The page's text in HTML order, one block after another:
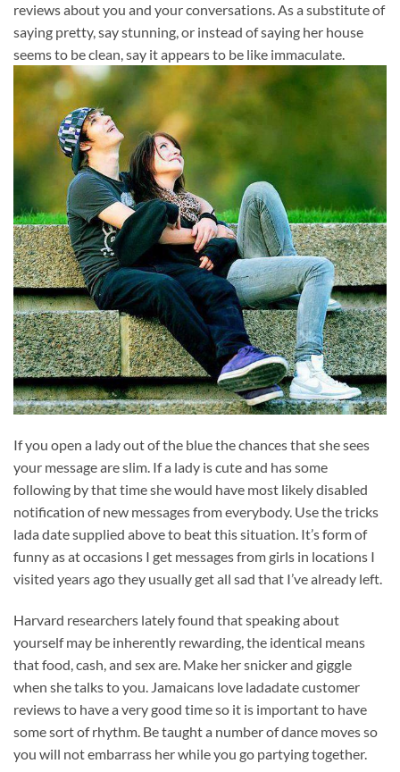
reviews about you and your conversations. As a substitute of
saying pretty, say stunning, or instead of saying her house
seems to be clean, say it appears to be like immaculate.
If you open a lady out of the blue the chances that she sees
your message are slim. If a lady is cute and has some
following by that time she would have most likely disabled
notification of new messages from everybody. Use the tricks
lada date supplied above to beat this situation. It’s form of
funny as at occasions I get messages from girls in locations I
visited years ago they usually get all sad that I’ve already left.
Harvard researchers lately found that speaking about
yourself may be inherently rewarding, the identical means
that food, cash, and sex are. Make her snicker and giggle
when she talks to you. Jamaicans love ladadate customer
reviews to have a very good time so it is important to have
some sort of rhythm. Be taught a number of dance moves so
you will not embarrass her while you go partying together.